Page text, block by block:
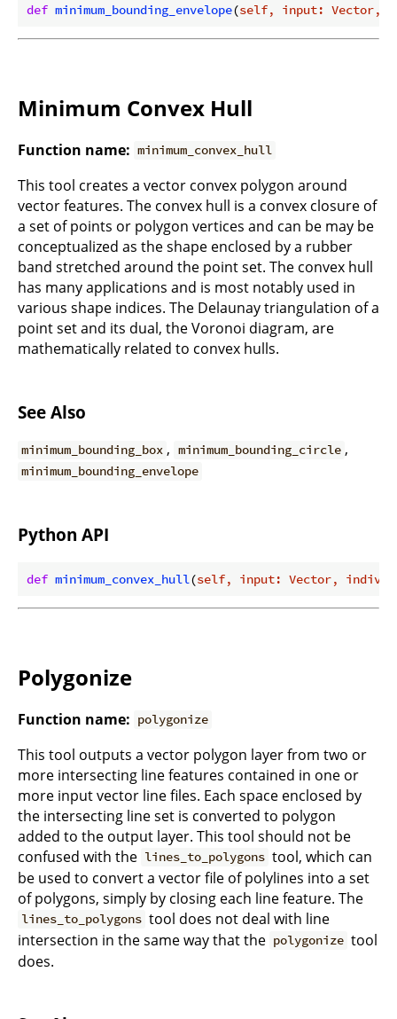
def minimum_bounding_envelope(self, input: Vector,
Minimum Convex Hull
Function name: minimum_convex_hull
This tool creates a vector convex polygon around
vector features. The convex hull is a convex closure of
a set of points or polygon vertices and can be may be
conceptualized as the shape enclosed by a rubber
band stretched around the point set. The convex hull
has many applications and is most notably used in
various shape indices. The Delaunay triangulation of a
point set and its dual, the Voronoi diagram, are
mathematically related to convex hulls.
See Also
minimum_bounding_box , minimum_bounding_circle ,
minimum_bounding_envelope
Python API
def minimum_convex_hull(self, input: Vector,
Polygonize
Function name: polygonize
This tool outputs a vector polygon layer from two or
more intersecting line features contained in one or
more input vector line files. Each space enclosed by
the intersecting line set is converted to polygon
added to the output layer. This tool should not be
confused with the lines_to_polygons tool, which can
be used to convert a vector file of polylines into a set
of polygons, simply by closing each line feature. The
lines_to_polygons tool does not deal with line
intersection in the same way that the polygonize tool
does.